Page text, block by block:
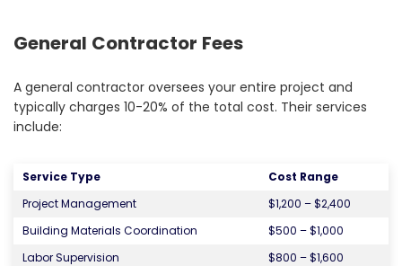
General Contractor Fees
A general contractor oversees your entire project and
typically charges 10-20% of the total cost. Their services
include:
Service Type
Cost Range
Project Management
$1,200 – $2,400
Building Materials Coordination
$500 – $1,000
Labor Supervision
$800 – $1,600